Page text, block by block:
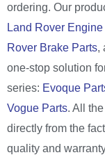
ordering. Our
Land Rover
Rover Brake Parts,
one-stop solution
series: Evoque
Vogue Parts. All
directly from the
quality and